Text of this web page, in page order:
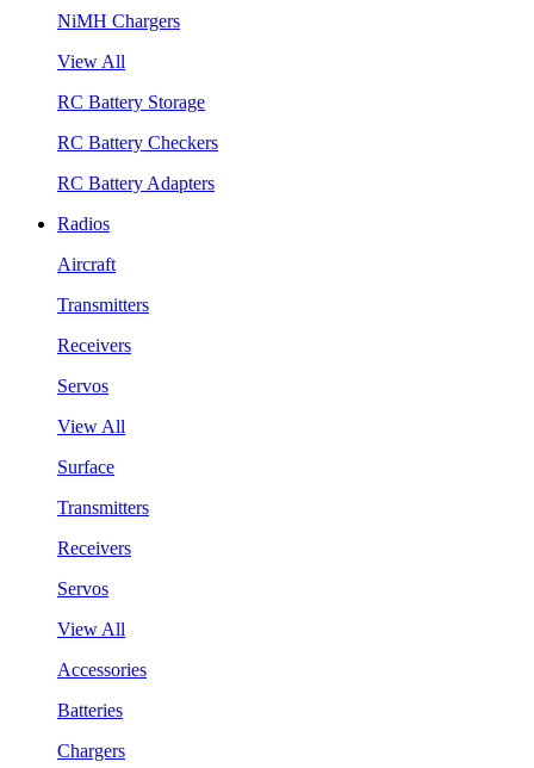
NiMH Chargers
View All
RC Battery Storage
RC Battery Checkers
RC Battery Adapters
Radios
Aircraft
Transmitters
Receivers
Servos
View All
Surface
Transmitters
Receivers
Servos
View All
Accessories
Batteries
Chargers